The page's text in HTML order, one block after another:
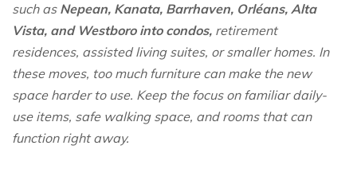
such as Nepean, Kanata, Barrhaven, Orléans, Alta
Vista, and Westboro into condos, retirement
residences, assisted living suites, or smaller homes. In
these moves, too much furniture can make the new
space harder to use. Keep the focus on familiar daily-
use items, safe walking space, and rooms that can
function right away.